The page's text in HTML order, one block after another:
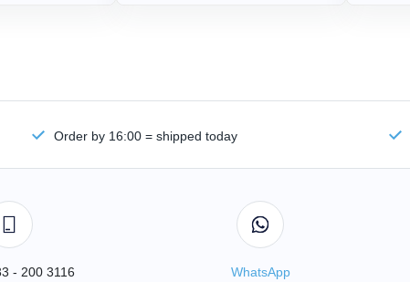
Order by 16:00 = shipped today
- 200 3116
WhatsApp